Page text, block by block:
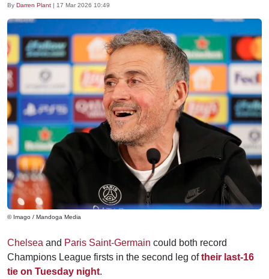
By Darren Plant | 17 Mar 2026 10:49
© Imago / Mandoga Media
Chelsea and Paris Saint-Germain could both record
Champions League firsts in the second leg oftheir last-16
tie on Tuesday night.